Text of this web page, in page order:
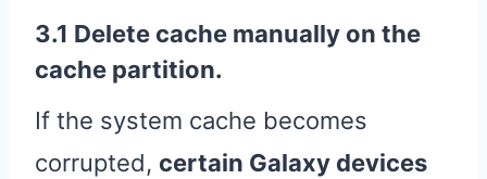
3.1 Delete cache manually on the
cache partition.
If the system cache becomes
corrupted, certain Galaxy devices